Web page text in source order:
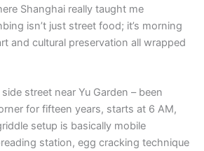
Shanghai really taught me
isn’t just street food; it’s morning
and cultural preservation all wrapped
street near Yu Garden – been
for fifteen years, starts at 6 AM,
setup is basically mobile
station, egg cracking technique